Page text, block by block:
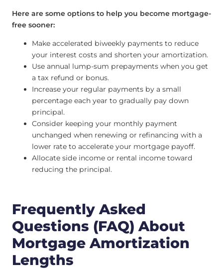
Here are some options to help you become mortgage-
free sooner:
Make accelerated biweekly payments to reduce
your interest costs and shorten your amortization.
Use annual lump-sum prepayments when you get
a tax refund or bonus.
Increase your regular payments by a small
percentage each year to gradually pay down
principal.
Consider keeping your monthly payment
unchanged when renewing or refinancing with a
lower rate to accelerate your mortgage payoff.
Allocate side income or rental income toward
reducing the principal.
Frequently Asked
Questions (FAQ) About
Mortgage Amortization
Lengths